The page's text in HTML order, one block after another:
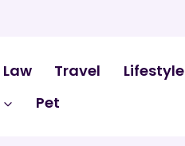
Law Travel Lifestyle
Pet